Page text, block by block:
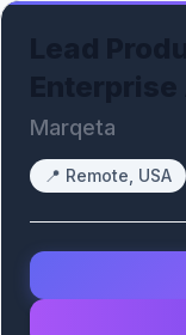
Marqeta
📍 Remote, USA